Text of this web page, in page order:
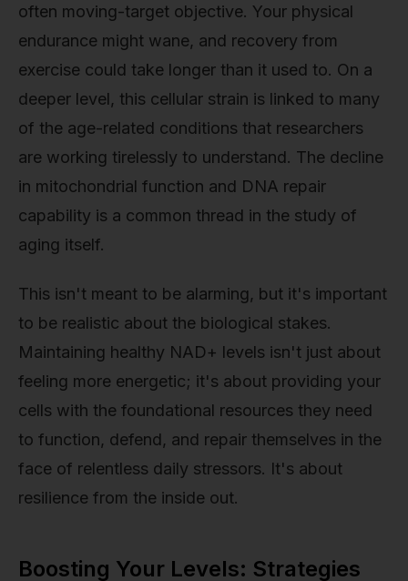
often moving-target objective. Your physical
endurance might wane, and recovery from
exercise could take longer than it used to. On a
deeper level, this cellular strain is linked to many
of the age-related conditions that researchers
are working tirelessly to understand. The decline
in mitochondrial function and DNA repair
capability is a common thread in the study of
aging itself.
This isn't meant to be alarming, but it's important
to be realistic about the biological stakes.
Maintaining healthy NAD+ levels isn't just about
feeling more energetic; it's about providing your
cells with the foundational resources they need
to function, defend, and repair themselves in the
face of relentless daily stressors. It's about
resilience from the inside out.
Boosting Your Levels: Strategies